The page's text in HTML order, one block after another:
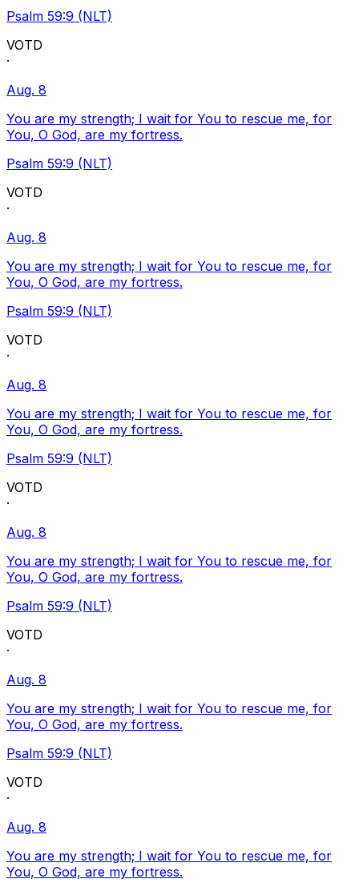
Psalm 59:9 (NLT)
VOTD
·
Aug. 8
You are my strength; I wait for You to rescue me, for
You, O God, are my fortress.
Psalm 59:9 (NLT)
VOTD
·
Aug. 8
You are my strength; I wait for You to rescue me, for
You, O God, are my fortress.
Psalm 59:9 (NLT)
VOTD
·
Aug. 8
You are my strength; I wait for You to rescue me, for
You, O God, are my fortress.
Psalm 59:9 (NLT)
VOTD
·
Aug. 8
You are my strength; I wait for You to rescue me, for
You, O God, are my fortress.
Psalm 59:9 (NLT)
VOTD
·
Aug. 8
You are my strength; I wait for You to rescue me, for
You, O God, are my fortress.
Psalm 59:9 (NLT)
VOTD
·
Aug. 8
You are my strength; I wait for You to rescue me, for
You, O God, are my fortress.